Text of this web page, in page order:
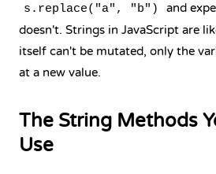
s.replace("a", "b") and
doesn't. Strings in JavaScript are
itself can't be mutated, only the
at a new value.
The String Methods
Use